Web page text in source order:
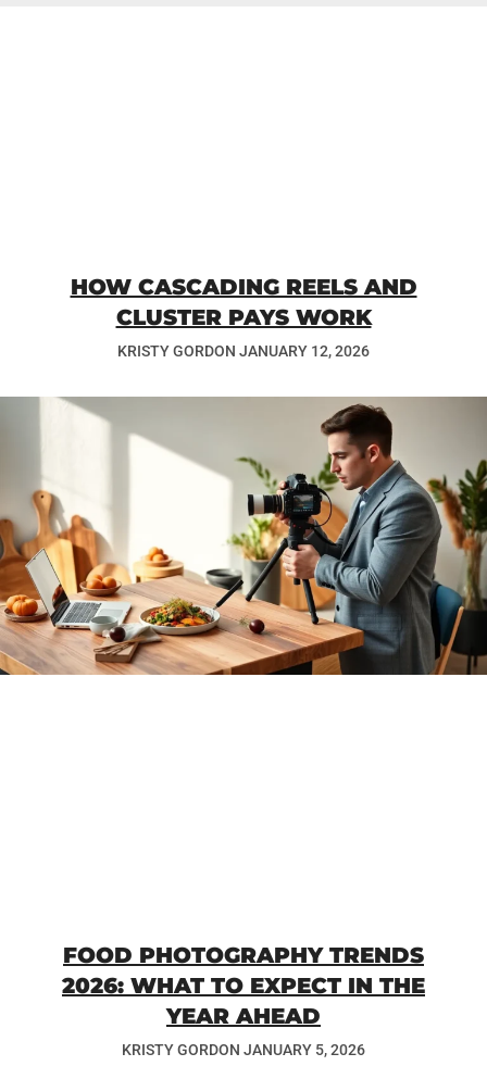
HOW CASCADING REELS AND
CLUSTER PAYS WORK
KRISTY GORDON JANUARY 12, 2026
FOOD PHOTOGRAPHY TRENDS
2026: WHAT TO EXPECT IN THE
YEAR AHEAD
KRISTY GORDON JANUARY 5, 2026